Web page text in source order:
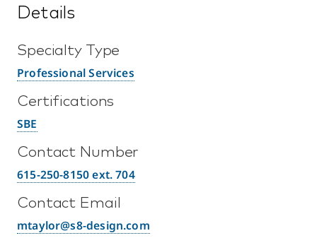
Details
Specialty Type
Professional Services
Certifications
SBE
Contact Number
615-250-8150 ext. 704
Contact Email
mtaylor@s8-design.com